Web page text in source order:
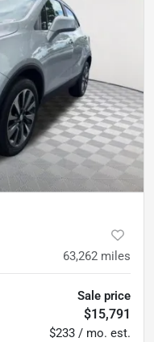
63,262 miles
Sale price
$15,791
$233 / mo. est.